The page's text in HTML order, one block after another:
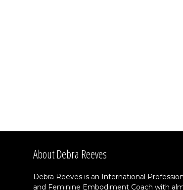
About Debra Reeves
Debra Reeves is an International
and Feminine Embodiment Coach with